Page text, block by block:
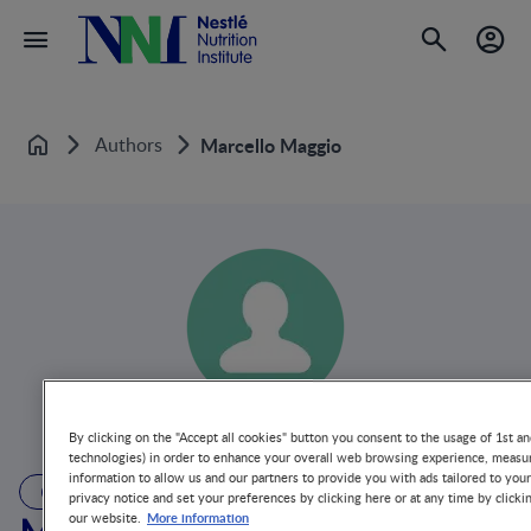
Home Authors Marcello Maggio
AUTHOR
By clicking on the "Accept all cookies" button you consent to the usage of 1st
technologies) in order to enhance your overall web browsing experience,
information to allow us and our partners to provide you with ads tailored to
privacy notice and set your preferences by clicking here or at any time by
our website. More information